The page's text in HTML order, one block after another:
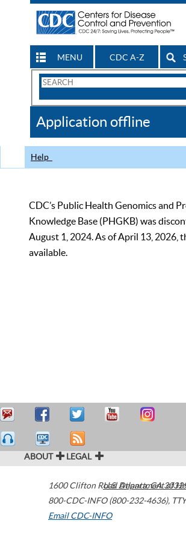
MENU CDC A-Z
Search
CDC
Application offline
Help
CDC’s Public Health Genomics and
Knowledge Base (PHGKB) was
August 1, 2024. As of April 13, 2026,
available.
ABOUT LEGAL
1600 Clifton Road Atlanta,GA
800-CDC-INFO (800-232-4636),
Email CDC-INFO
U.S. Department of